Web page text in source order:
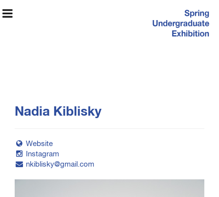
Spring
Undergraduate
Exhibition Information
Nadia Kiblisky
Website
Instagram
nkiblisky@gmail.com